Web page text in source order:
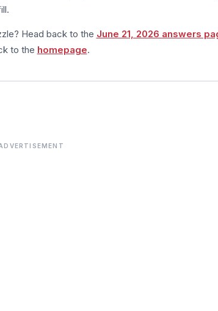
Head back to the June 21, 2026 answers
to the homepage.